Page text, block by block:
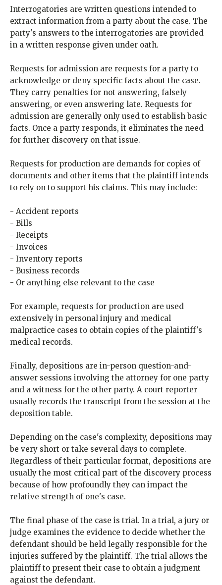
Interrogatories are written questions intended to
extract information from a party about the case. The
party's answers to the interrogatories are provided
in a written response given under oath.
Requests for admission are requests for a party to
acknowledge or deny specific facts about the case.
They carry penalties for not answering, falsely
answering, or even answering late. Requests for
admission are generally only used to establish basic
facts. Once a party responds, it eliminates the need
for further discovery on that issue.
Requests for production are demands for copies of
documents and other items that the plaintiff intends
to rely on to support his claims. This may include:
- Accident reports
- Bills
- Receipts
- Invoices
- Inventory reports
- Business records
- Or anything else relevant to the case
For example, requests for production are used
extensively in personal injury and medical
malpractice cases to obtain copies of the plaintiff's
medical records.
Finally, depositions are in-person question-and-
answer sessions involving the attorney for one party
and a witness for the other party. A court reporter
usually records the transcript from the session at the
deposition table.
Depending on the case's complexity, depositions may
be very short or take several days to complete.
Regardless of their particular format, depositions are
usually the most critical part of the discovery process
because of how profoundly they can impact the
relative strength of one's case.
The final phase of the case is trial. In a trial, a jury or
judge examines the evidence to decide whether the
defendant should be held legally responsible for the
injuries suffered by the plaintiff. The trial allows the
plaintiff to present their case to obtain a judgment
against the defendant.